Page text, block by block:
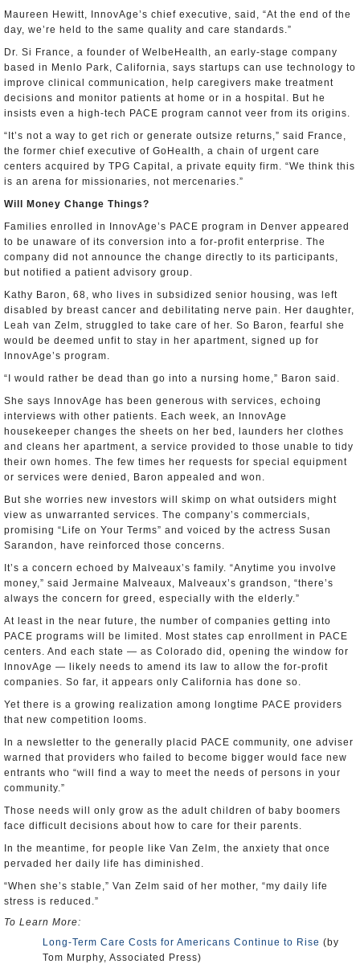
Maureen Hewitt, InnovAge’s chief executive, said, “At the end of the
day, we’re held to the same quality and care standards.”
Dr. Si France, a founder of WelbeHealth, an early-stage company
based in Menlo Park, California, says startups can use technology to
improve clinical communication, help caregivers make treatment
decisions and monitor patients at home or in a hospital. But he
insists even a high-tech PACE program cannot veer from its origins.
“It’s not a way to get rich or generate outsize returns,” said France,
the former chief executive of GoHealth, a chain of urgent care
centers acquired by TPG Capital, a private equity firm. “We think this
is an arena for missionaries, not mercenaries.”
Will Money Change Things?
Families enrolled in InnovAge’s PACE program in Denver appeared
to be unaware of its conversion into a for-profit enterprise. The
company did not announce the change directly to its participants,
but notified a patient advisory group.
Kathy Baron, 68, who lives in subsidized senior housing, was left
disabled by breast cancer and debilitating nerve pain. Her daughter,
Leah van Zelm, struggled to take care of her. So Baron, fearful she
would be deemed unfit to stay in her apartment, signed up for
InnovAge’s program.
“I would rather be dead than go into a nursing home,” Baron said.
She says InnovAge has been generous with services, echoing
interviews with other patients. Each week, an InnovAge
housekeeper changes the sheets on her bed, launders her clothes
and cleans her apartment, a service provided to those unable to tidy
their own homes. The few times her requests for special equipment
or services were denied, Baron appealed and won.
But she worries new investors will skimp on what outsiders might
view as unwarranted services. The company’s commercials,
promising “Life on Your Terms” and voiced by the actress Susan
Sarandon, have reinforced those concerns.
It’s a concern echoed by Malveaux’s family. “Anytime you involve
money,” said Jermaine Malveaux, Malveaux’s grandson, “there’s
always the concern for greed, especially with the elderly.”
At least in the near future, the number of companies getting into
PACE programs will be limited. Most states cap enrollment in PACE
centers. And each state — as Colorado did, opening the window for
InnovAge — likely needs to amend its law to allow the for-profit
companies. So far, it appears only California has done so.
Yet there is a growing realization among longtime PACE providers
that new competition looms.
In a newsletter to the generally placid PACE community, one adviser
warned that providers who failed to become bigger would face new
entrants who “will find a way to meet the needs of persons in your
community.”
Those needs will only grow as the adult children of baby boomers
face difficult decisions about how to care for their parents.
In the meantime, for people like Van Zelm, the anxiety that once
pervaded her daily life has diminished.
“When she’s stable,” Van Zelm said of her mother, “my daily life
stress is reduced.”
To Learn More:
Long-Term Care Costs for Americans Continue to Rise (by
Tom Murphy, Associated Press)